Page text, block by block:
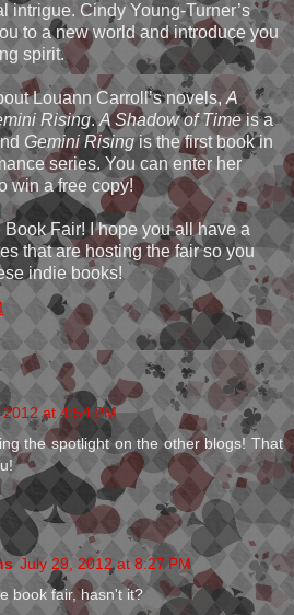
intrigue. Cindy Young-Turner’s
to a new world and introduce you
spirit.
Louann Carroll’s novels, A
Rising.A Shadow of Timeis a
Gemini Risingis the first book in
series. You can enter her
win a free copy!
Fair! I hope you all have a
that are hosting the fair so you
indie books!
at 4:54 PM
the spotlight on the other blogs! That
July 29, 2012 at 8:27 PM
book fair, hasn't it?